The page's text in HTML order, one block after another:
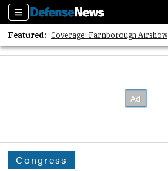
Sections
Featured: Coverage: Farnborough Airshow
2026 Strategic Architects List
Congress